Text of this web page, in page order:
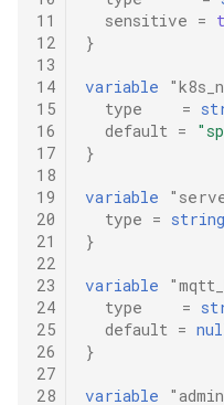
11
12
13
14
15
16
17
18
19
20
21
22
23
24
25
26
27
28
sensitive =
}
variable
type
=
default =
}
variable
type = string
}
variable
type
=
default =
}
variable